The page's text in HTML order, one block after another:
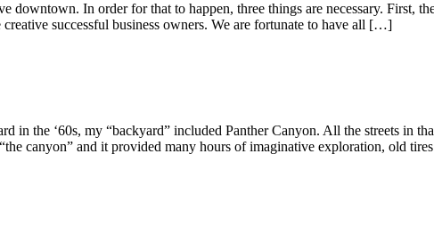
In order for that to happen, three things are necessary. First,
successful business owners. We are fortunate to have all […]
the ‘60s, my “backyard” included Panther Canyon. All the streets in
canyon” and it provided many hours of imaginative exploration, old